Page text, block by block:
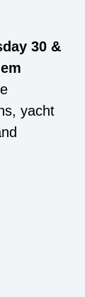
30 &
yacht